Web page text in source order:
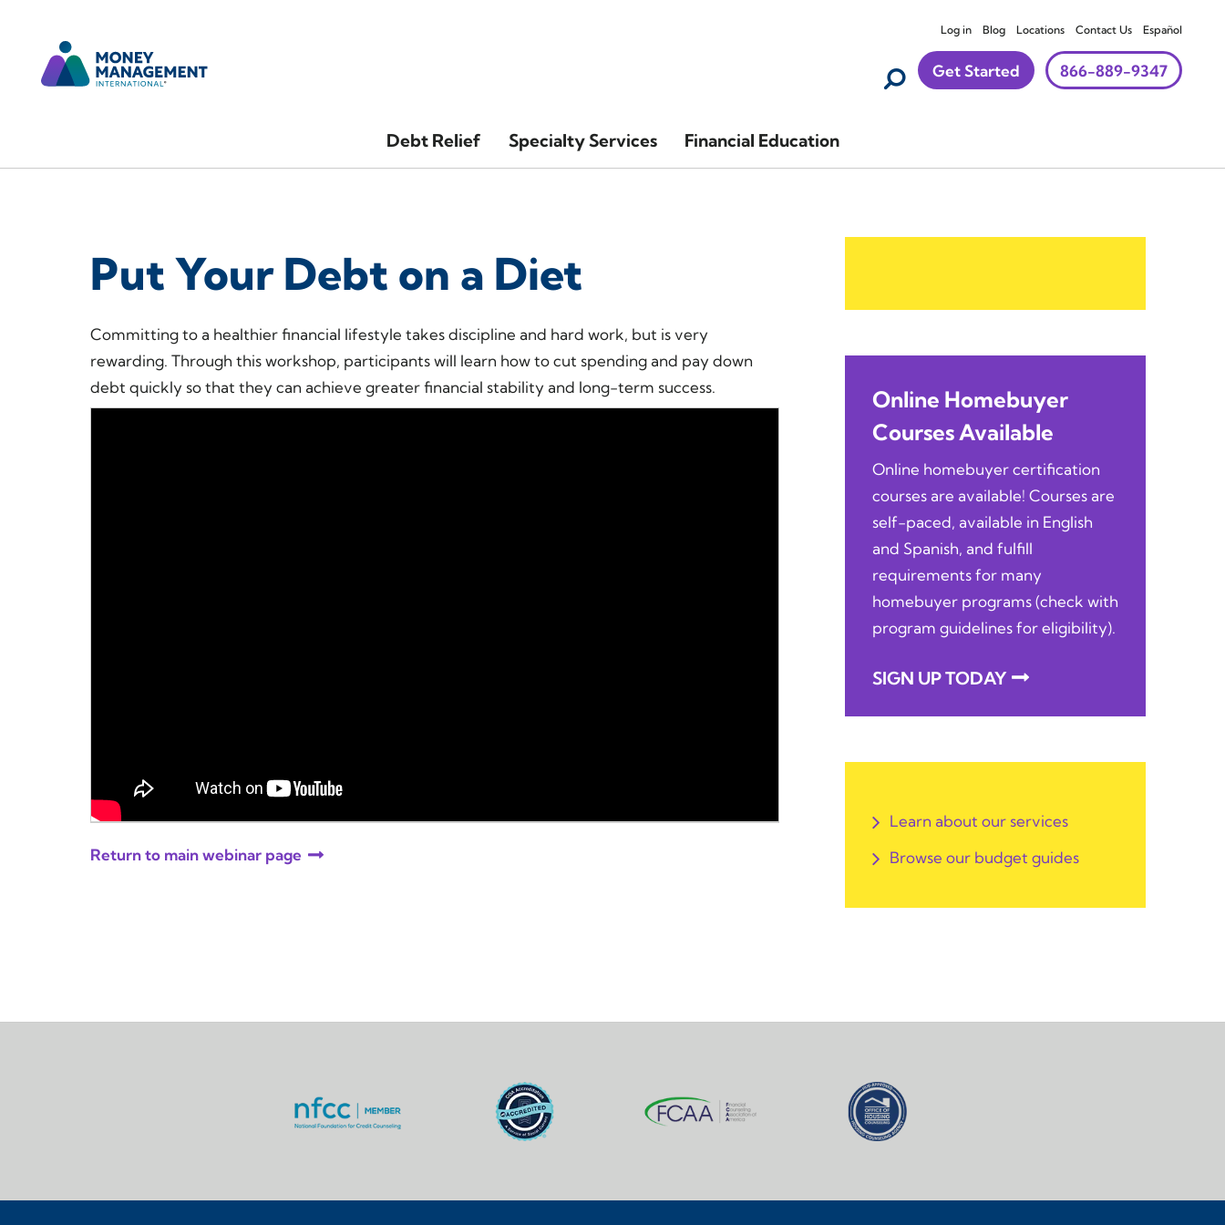
Log in Blog Locations Contact Us Español
Get Started 866-889-9347
Debt Relief Specialty Services Financial Education
Put Your Debt on a Diet
Committing to a healthier financial lifestyle takes discipline and hard work, but is very
rewarding. Through this workshop, participants will learn how to cut spending and pay down
debt quickly so that they can achieve greater financial stability and long-term success.
Return to main webinar page
Online Homebuyer
Courses Available
Online homebuyer certification
courses are available! Courses are
self-paced, available in English
and Spanish, and fulfill
requirements for many
homebuyer programs (check with
program guidelines for eligibility).
SIGN UP TODAY
Learn about our services
Browse our budget guides